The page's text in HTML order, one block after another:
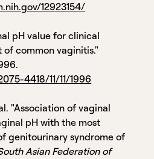
12923154/
pH value for clinical
common vaginitis."
4418/11/11/1996
"Association of vaginal
pH with the most
genitourinary syndrome of
Asian Federation of